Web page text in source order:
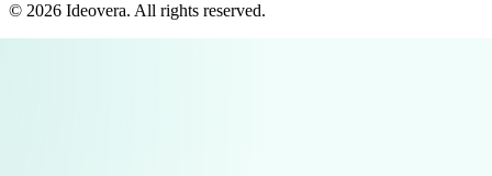
© 2026 Ideovera. All rights reserved.